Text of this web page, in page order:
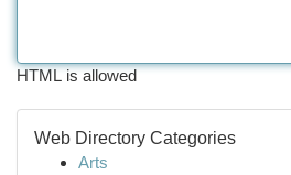
HTML is allowed
Web Directory Categories
Arts